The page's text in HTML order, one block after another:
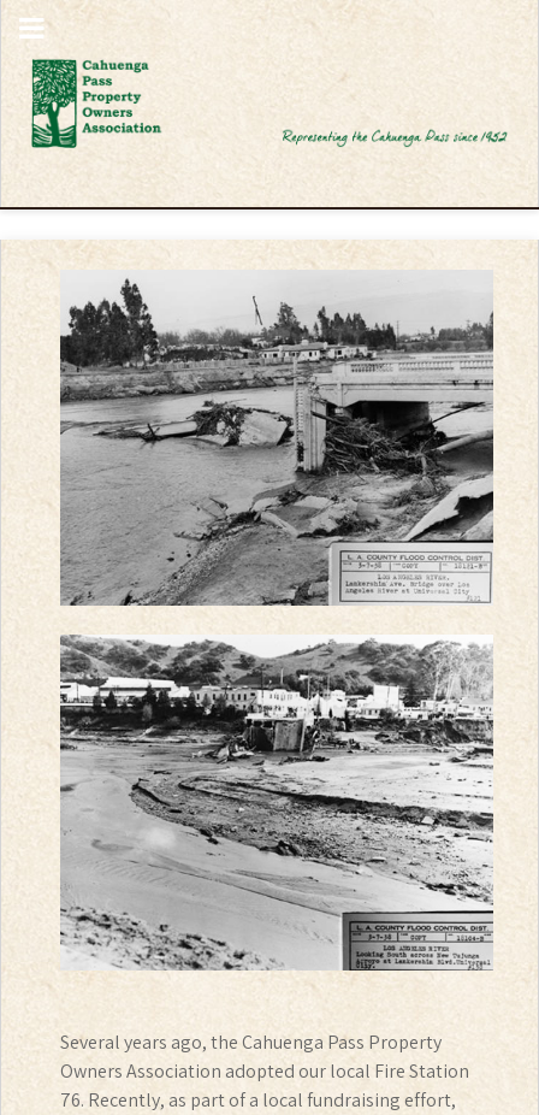
Several years ago, the Cahuenga Pass Property
Owners Association adopted our local Fire Station
76. Recently, as part of a local fundraising effort,